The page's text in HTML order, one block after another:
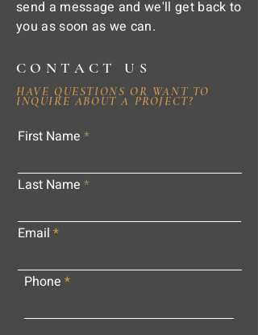
send a message and we'll get back to
you as soon as we can.
CONTACT US
HAVE QUESTIONS OR WANT TO
INQUIRE ABOUT A PROJECT?
First Name
Last Name
Email
Phone